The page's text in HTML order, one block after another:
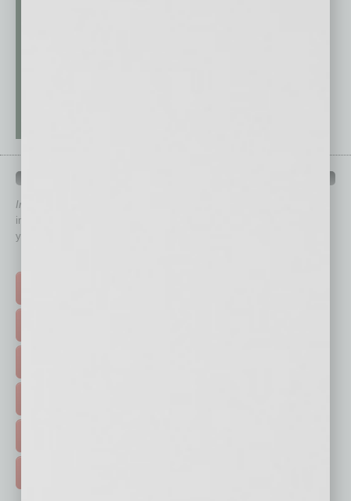
In Business Magazine
immediately to top content that is relevant today in helping to build
your business and better inform you.